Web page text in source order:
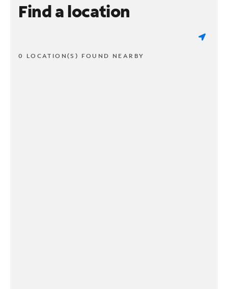
Find a location
0 LOCATION(S) FOUND NEARBY